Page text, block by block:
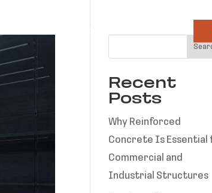
Projects
Recent
Posts
Why Reinforced
Concrete Is Essential
Commercial and
Industrial Structures